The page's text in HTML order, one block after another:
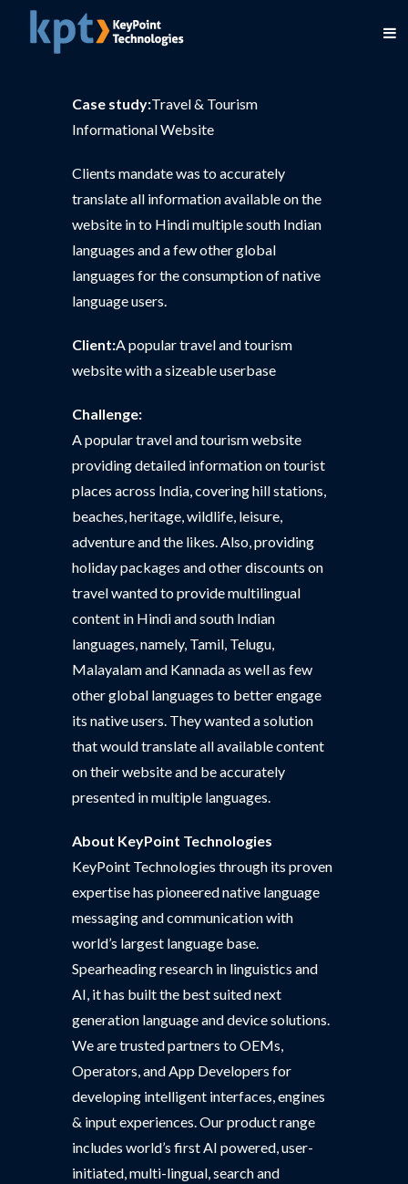
Case study:Travel & Tourism
Informational Website
Clients mandate was to accurately
translate all information available on the
website in to Hindi multiple south Indian
languages and a few other global
languages for the consumption of native
language users.
Client:A popular travel and tourism
website with a sizeable userbase
Challenge:
A popular travel and tourism website
providing detailed information on tourist
places across India, covering hill stations,
beaches, heritage, wildlife, leisure,
adventure and the likes. Also, providing
holiday packages and other discounts on
travel wanted to provide multilingual
content in Hindi and south Indian
languages, namely, Tamil, Telugu,
Malayalam and Kannada as well as few
other global languages to better engage
its native users. They wanted a solution
that would translate all available content
on their website and be accurately
presented in multiple languages.
About KeyPoint Technologies
KeyPoint Technologies through its proven
expertise has pioneered native language
messaging and communication with
world’s largest language base.
Spearheading research in linguistics and
AI, it has built the best suited next
generation language and device solutions.
We are trusted partners to OEMs,
Operators, and App Developers for
developing intelligent interfaces, engines
& input experiences. Our product range
includes world’s first AI powered, user-
initiated, multi-lingual, search and